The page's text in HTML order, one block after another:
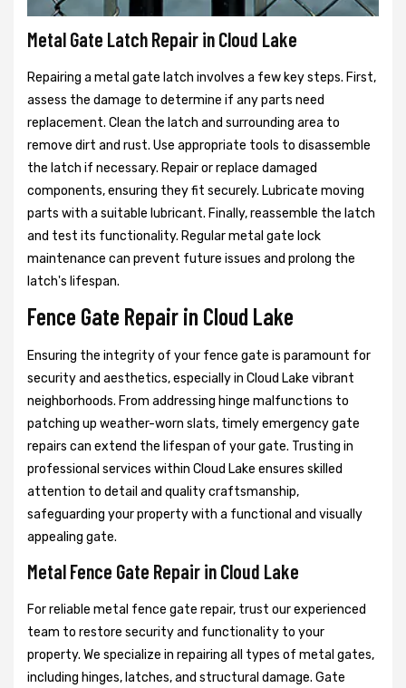
Metal Gate Latch Repair in Cloud Lake
Repairing a metal gate latch involves a few key steps. First,
assess the damage to determine if any parts need
replacement. Clean the latch and surrounding area to
remove dirt and rust. Use appropriate tools to disassemble
the latch if necessary. Repair or replace damaged
components, ensuring they fit securely. Lubricate moving
parts with a suitable lubricant. Finally, reassemble the latch
and test its functionality. Regular metal gate lock
maintenance can prevent future issues and prolong the
latch's lifespan.
Fence Gate Repair in Cloud Lake
Ensuring the integrity of your fence gate is paramount for
security and aesthetics, especially in Cloud Lake vibrant
neighborhoods. From addressing hinge malfunctions to
patching up weather-worn slats, timely emergency gate
repairs can extend the lifespan of your gate. Trusting in
professional services within Cloud Lake ensures skilled
attention to detail and quality craftsmanship,
safeguarding your property with a functional and visually
appealing gate.
Metal Fence Gate Repair in Cloud Lake
For reliable metal fence gate repair, trust our experienced
team to restore security and functionality to your
property. We specialize in repairing all types of metal gates,
including hinges, latches, and structural damage. Gate